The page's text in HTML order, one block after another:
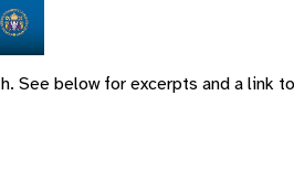
See below for excerpts and a link